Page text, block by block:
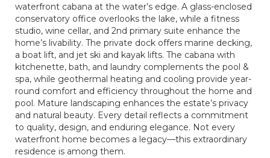
waterfront cabana at the water’s edge. A glass-enclosed
conservatory office overlooks the lake, while a fitness
studio, wine cellar, and 2nd primary suite enhance the
home’s livability. The private dock offers marine decking,
a boat lift, and jet ski and kayak lifts. The cabana with
kitchenette, bath, and laundry complements the pool &
spa, while geothermal heating and cooling provide year-
round comfort and efficiency throughout the home and
pool. Mature landscaping enhances the estate’s privacy
and natural beauty. Every detail reflects a commitment
to quality, design, and enduring elegance. Not every
waterfront home becomes a legacy—this extraordinary
residence is among them.